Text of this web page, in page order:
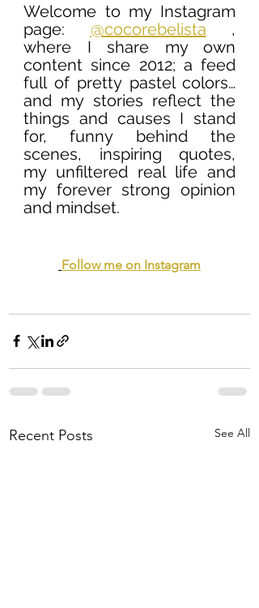
Welcome to my Instagram
page: @cocorebelista ,
where I share my own
content since 2012; a feed
full of pretty pastel colors…
and my stories reflect the
things and causes I stand
for, funny behind the
scenes, inspiring quotes,
my unfiltered real life and
my forever strong opinion
and mindset.
Follow me on Instagram
Recent Posts See All